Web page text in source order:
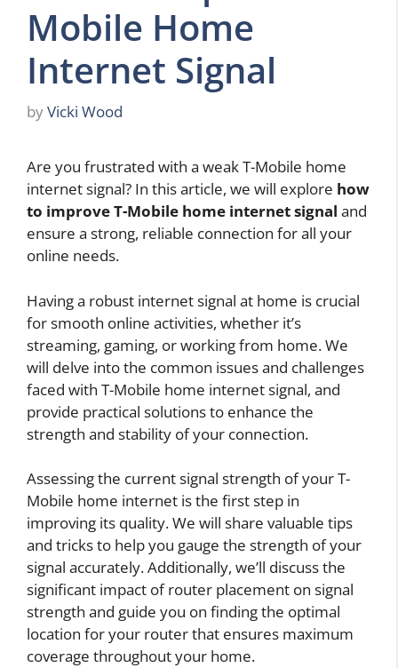
Mobile Home
Internet Signal
byVicki Wood
Are you frustrated with a weak T-Mobile home
internet signal? In this article, we will explore how
to improve T-Mobile home internet signal and
ensure a strong, reliable connection for all your
online needs.
Having a robust internet signal at home is crucial
for smooth online activities, whether it’s
streaming, gaming, or working from home. We
will delve into the common issues and challenges
faced with T-Mobile home internet signal, and
provide practical solutions to enhance the
strength and stability of your connection.
Assessing the current signal strength of your T-
Mobile home internet is the first step in
improving its quality. We will share valuable tips
and tricks to help you gauge the strength of your
signal accurately. Additionally, we’ll discuss the
significant impact of router placement on signal
strength and guide you on finding the optimal
location for your router that ensures maximum
coverage throughout your home.